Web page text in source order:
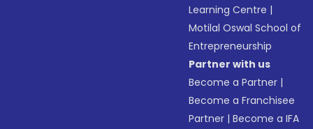
Learning Centre |
Motilal Oswal School of
Entrepreneurship
Partner with us
Become a Partner |
Become a Franchisee
Partner |Become a IFA